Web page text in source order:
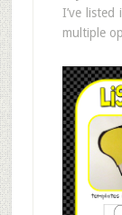
I’ve listed
multiple